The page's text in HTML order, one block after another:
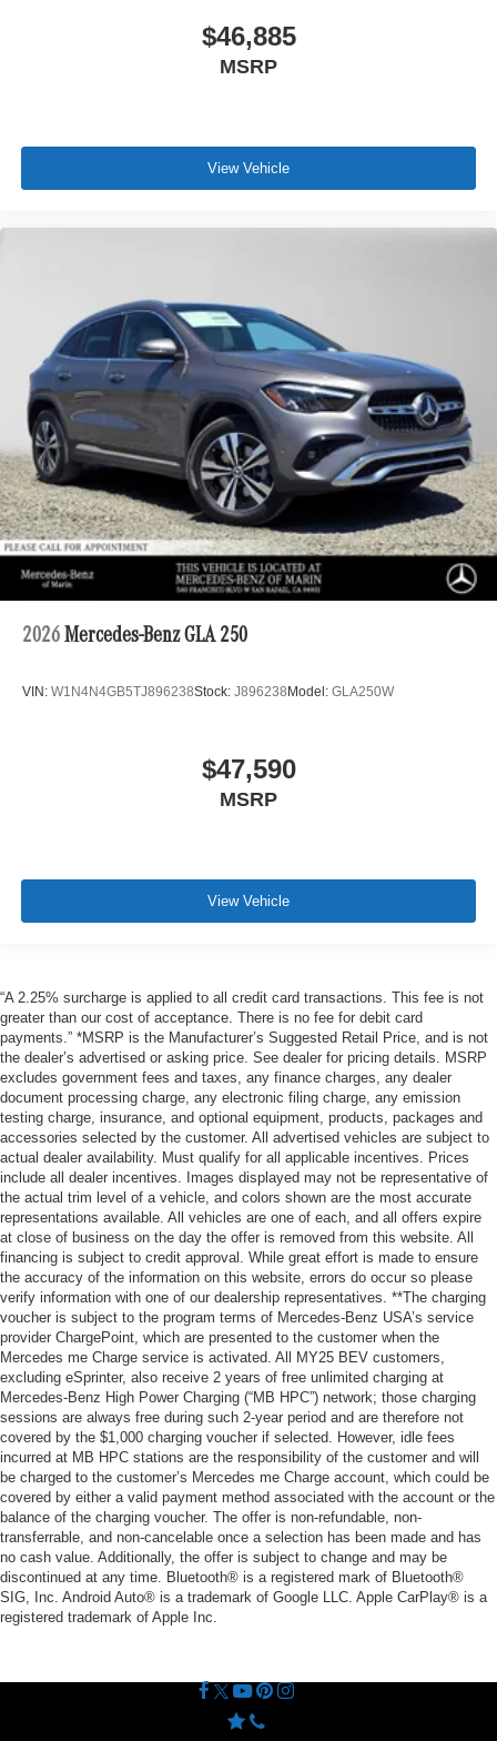
$46,885
MSRP
View Vehicle
2026 Mercedes-Benz GLA 250
VIN: W1N4N4GB5TJ896238Stock: J896238 Model: GLA250W
$47,590
MSRP
View Vehicle
“A 2.25% surcharge is applied to all credit card transactions. This fee is not
greater than our cost of acceptance. There is no fee for debit card
payments.” *MSRP is the Manufacturer’s Suggested Retail Price, and is not
the dealer’s advertised or asking price. See dealer for pricing details. MSRP
excludes government fees and taxes, any finance charges, any dealer
document processing charge, any electronic filing charge, any emission
testing charge, insurance, and optional equipment, products, packages and
accessories selected by the customer. All advertised vehicles are subject to
actual dealer availability. Must qualify for all applicable incentives. Prices
include all dealer incentives. Images displayed may not be representative of
the actual trim level of a vehicle, and colors shown are the most accurate
representations available. All vehicles are one of each, and all offers expire
at close of business on the day the offer is removed from this website. All
financing is subject to credit approval. While great effort is made to ensure
the accuracy of the information on this website, errors do occur so please
verify information with one of our dealership representatives. **The charging
voucher is subject to the program terms of Mercedes-Benz USA’s service
provider ChargePoint, which are presented to the customer when the
Mercedes me Charge service is activated. All MY25 BEV customers,
excluding eSprinter, also receive 2 years of free unlimited charging at
Mercedes-Benz High Power Charging (“MB HPC”) network; those charging
sessions are always free during such 2-year period and are therefore not
covered by the $1,000 charging voucher if selected. However, idle fees
incurred at MB HPC stations are the responsibility of the customer and will
be charged to the customer’s Mercedes me Charge account, which could be
covered by either a valid payment method associated with the account or the
balance of the charging voucher. The offer is non-refundable, non-
transferrable, and non-cancelable once a selection has been made and has
no cash value. Additionally, the offer is subject to change and may be
discontinued at any time. Bluetooth® is a registered mark of Bluetooth®
SIG, Inc. Android Auto® is a trademark of Google LLC. Apple CarPlay® is a
registered trademark of Apple Inc.